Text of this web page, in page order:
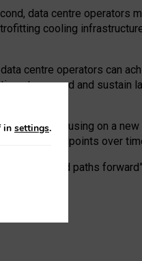
data centre operators
cooling
centre operators can
to expand and sustain
focusing on a
to track endpoints over
centres and paths
in settings.